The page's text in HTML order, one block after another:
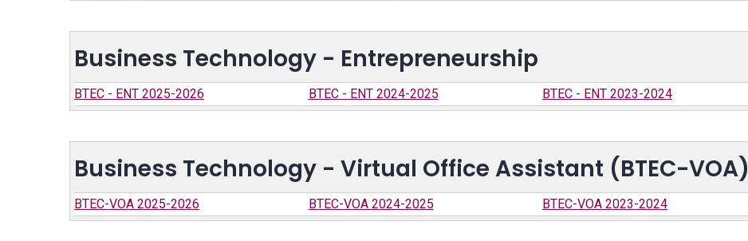
Business Technology - Entrepreneurship
BTEC - ENT 2025-2026 BTEC - ENT 2024-2025 BTEC - ENT 2023-2024
Business Technology - Virtual Office Assistant (BTEC-VOA)
BTEC-VOA 2025-2026 BTEC-VOA 2024-2025 BTEC-VOA 2023-2024